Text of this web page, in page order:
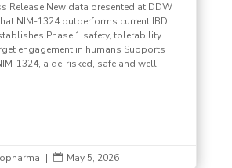
Release New data presented at DDW
NIM-1324 outperforms current IBD
Phase 1 safety, tolerability
engagement in humans Supports
1324, a de-risked, safe and well-
|  May 5, 2026